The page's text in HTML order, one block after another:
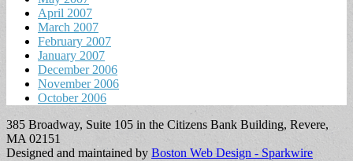
April 2007
March 2007
February 2007
January 2007
December 2006
November 2006
October 2006
385 Broadway, Suite 105 in the Citizens Bank Building, Revere,
MA 02151
Designed and maintained by Boston Web Design - Sparkwire